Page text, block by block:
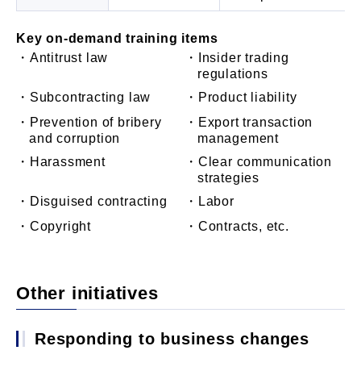
Key on-demand training items
・Antitrust law
・Insider trading
regulations
・Subcontracting law
・Product liability
・Prevention of bribery
and corruption
・Export transaction
management
・Harassment
・Clear communication
strategies
・Disguised contracting
・Labor
・Copyright
・Contracts, etc.
Other initiatives
Responding to business changes